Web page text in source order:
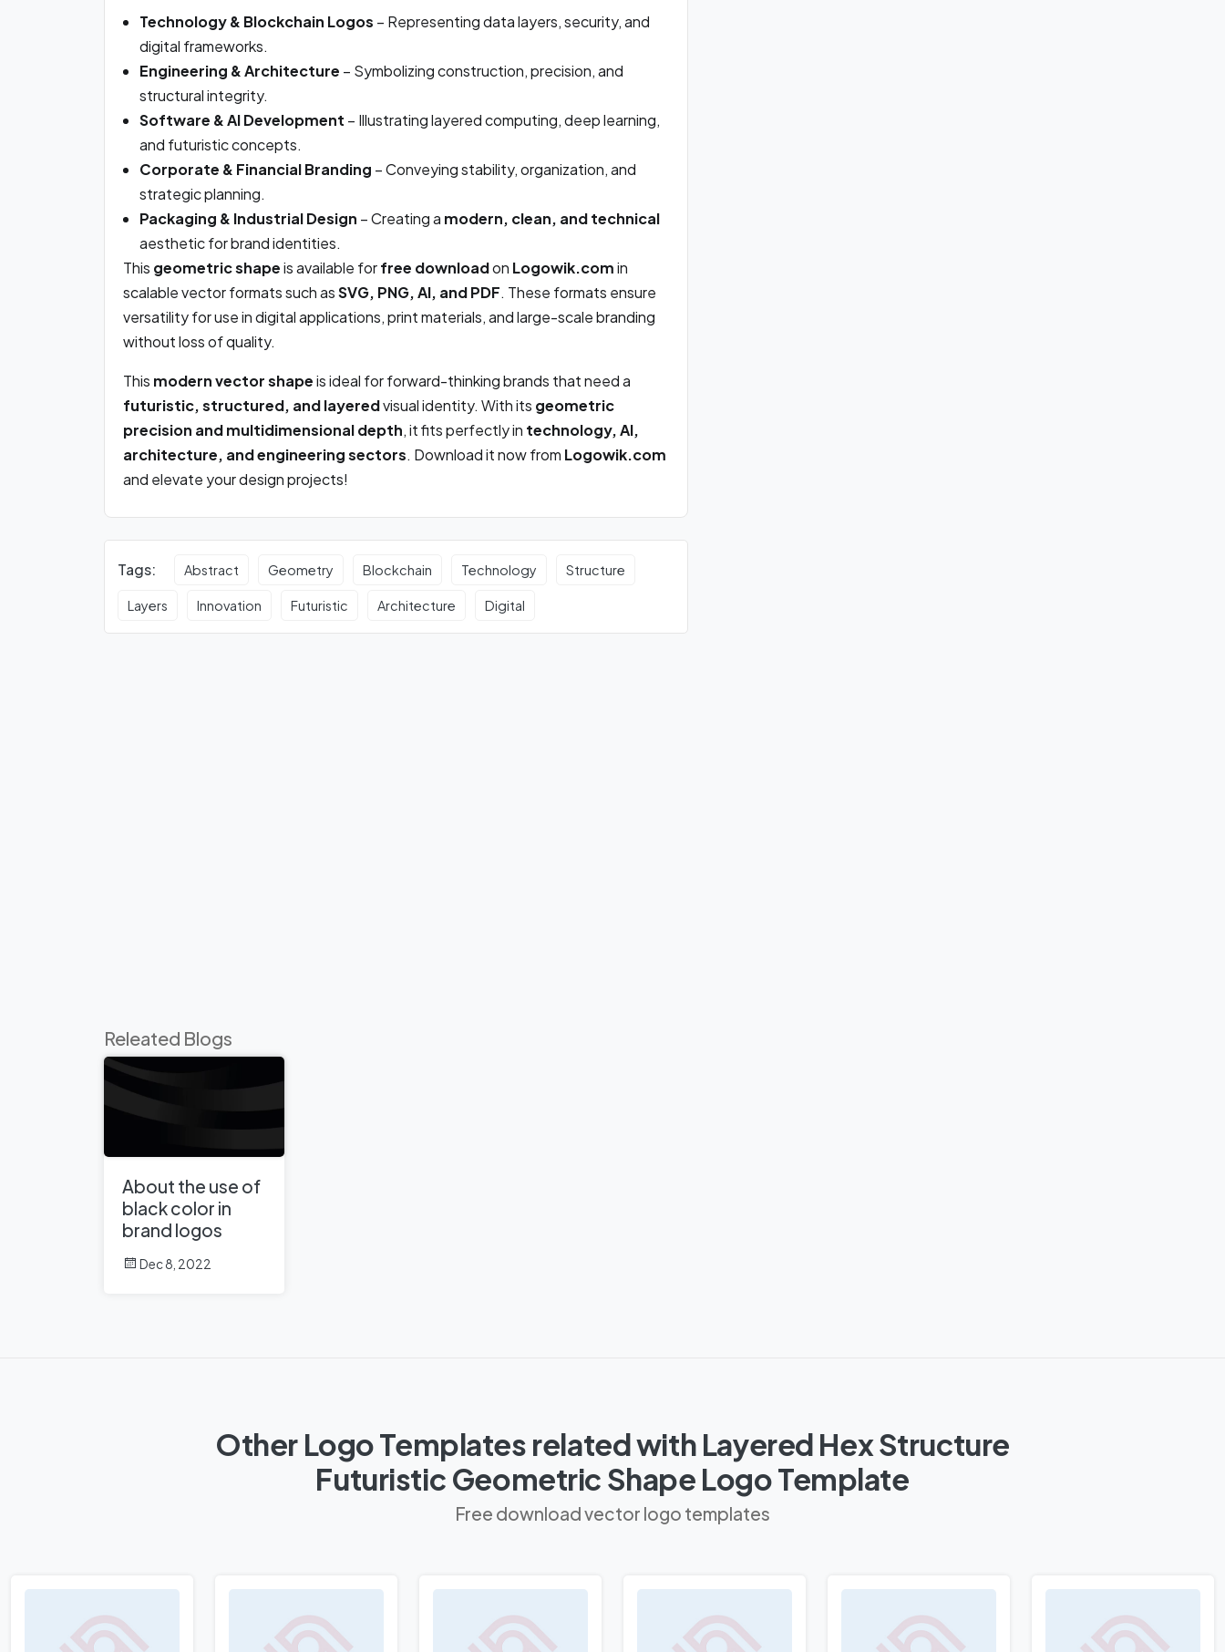
Technology & Blockchain Logos – Representing data layers, security, and
digital frameworks.
Engineering & Architecture – Symbolizing construction, precision, and
structural integrity.
Software & AI Development – Illustrating layered computing, deep learning,
and futuristic concepts.
Corporate & Financial Branding – Conveying stability, organization, and
strategic planning.
Packaging & Industrial Design – Creating a modern, clean, and technical
aesthetic for brand identities.
This geometric shapeis available forfree downloadon Logowik.comin
scalable vector formats such asSVG, PNG, AI, and PDF. These formats ensure
versatility for use in digital applications, print materials, and large-scale branding
without loss of quality.
This modern vector shapeis ideal for forward-thinking brands that need a
futuristic, structured, and layeredvisual identity. With its geometric
precision and multidimensional depth, it fits perfectly in technology, AI,
architecture, and engineering sectors. Download it now from Logowik.com
and elevate your design projects!
Tags: Abstract Geometry Blockchain Technology Structure
Layers Innovation Futuristic Architecture Digital
Releated Blogs
About the use of
black color in
brand logos
Dec 8, 2022
Other Logo Templates related with Layered Hex Structure
Futuristic Geometric Shape Logo Template
Free download vector logo templates